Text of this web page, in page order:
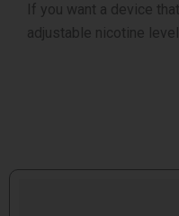
If you want a device
adjustable nicotine